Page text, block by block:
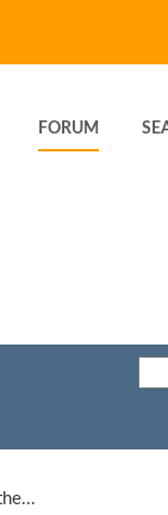
FORUM